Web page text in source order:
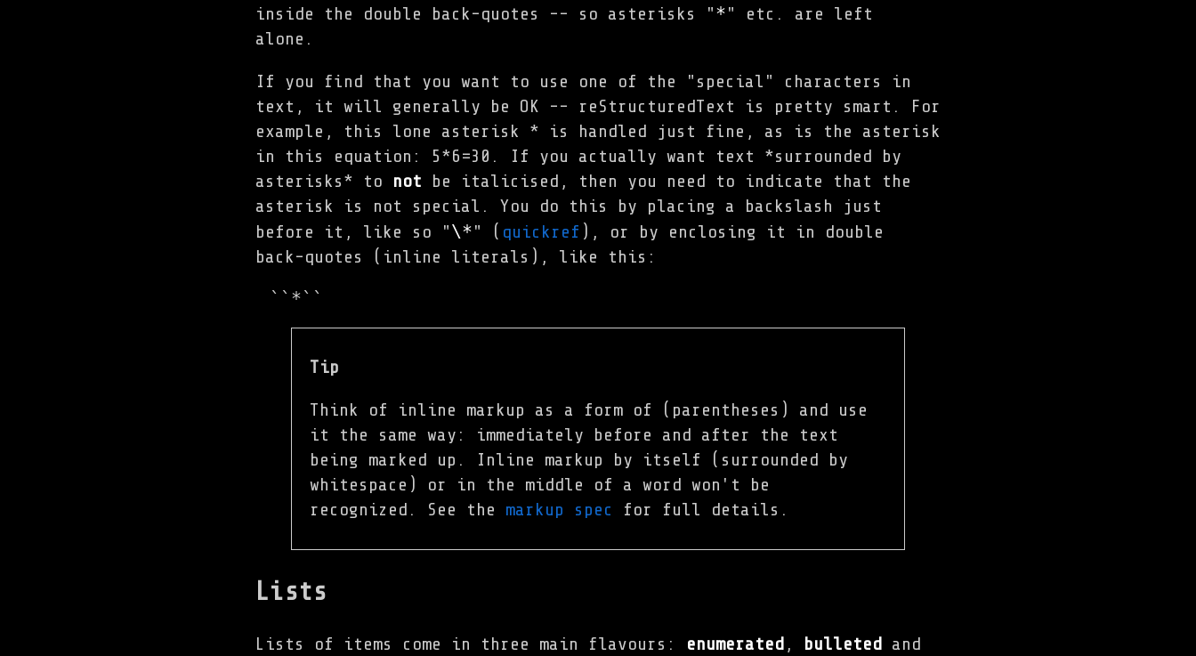
inside the double back-quotes -- so asterisks "*" etc. are left
alone.
If you find that you want to use one of the "special" characters in
text, it will generally be OK -- reStructuredText is pretty smart. For
example, this lone asterisk * is handled just fine, as is the asterisk
in this equation: 5*6=30. If you actually want text *surrounded by
asterisks* to not be italicised, then you need to indicate that the
asterisk is not special. You do this by placing a backslash just
before it, like so "\*" ( quickref ), or by enclosing it in double
back-quotes (inline literals), like this:
``*``
Tip
Think of inline markup as a form of (parentheses) and use
it the same way: immediately before and after the text
being marked up. Inline markup by itself (surrounded by
whitespace) or in the middle of a word won't be
recognized. See the markup spec for full details.
Lists
Lists of items come in three main flavours: enumerated , bulleted and